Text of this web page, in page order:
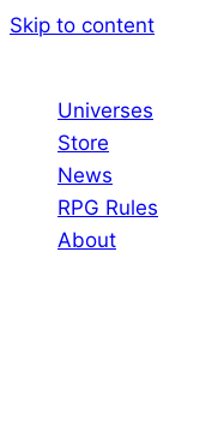
Skip to content
Universes
Store
News
RPG Rules
About